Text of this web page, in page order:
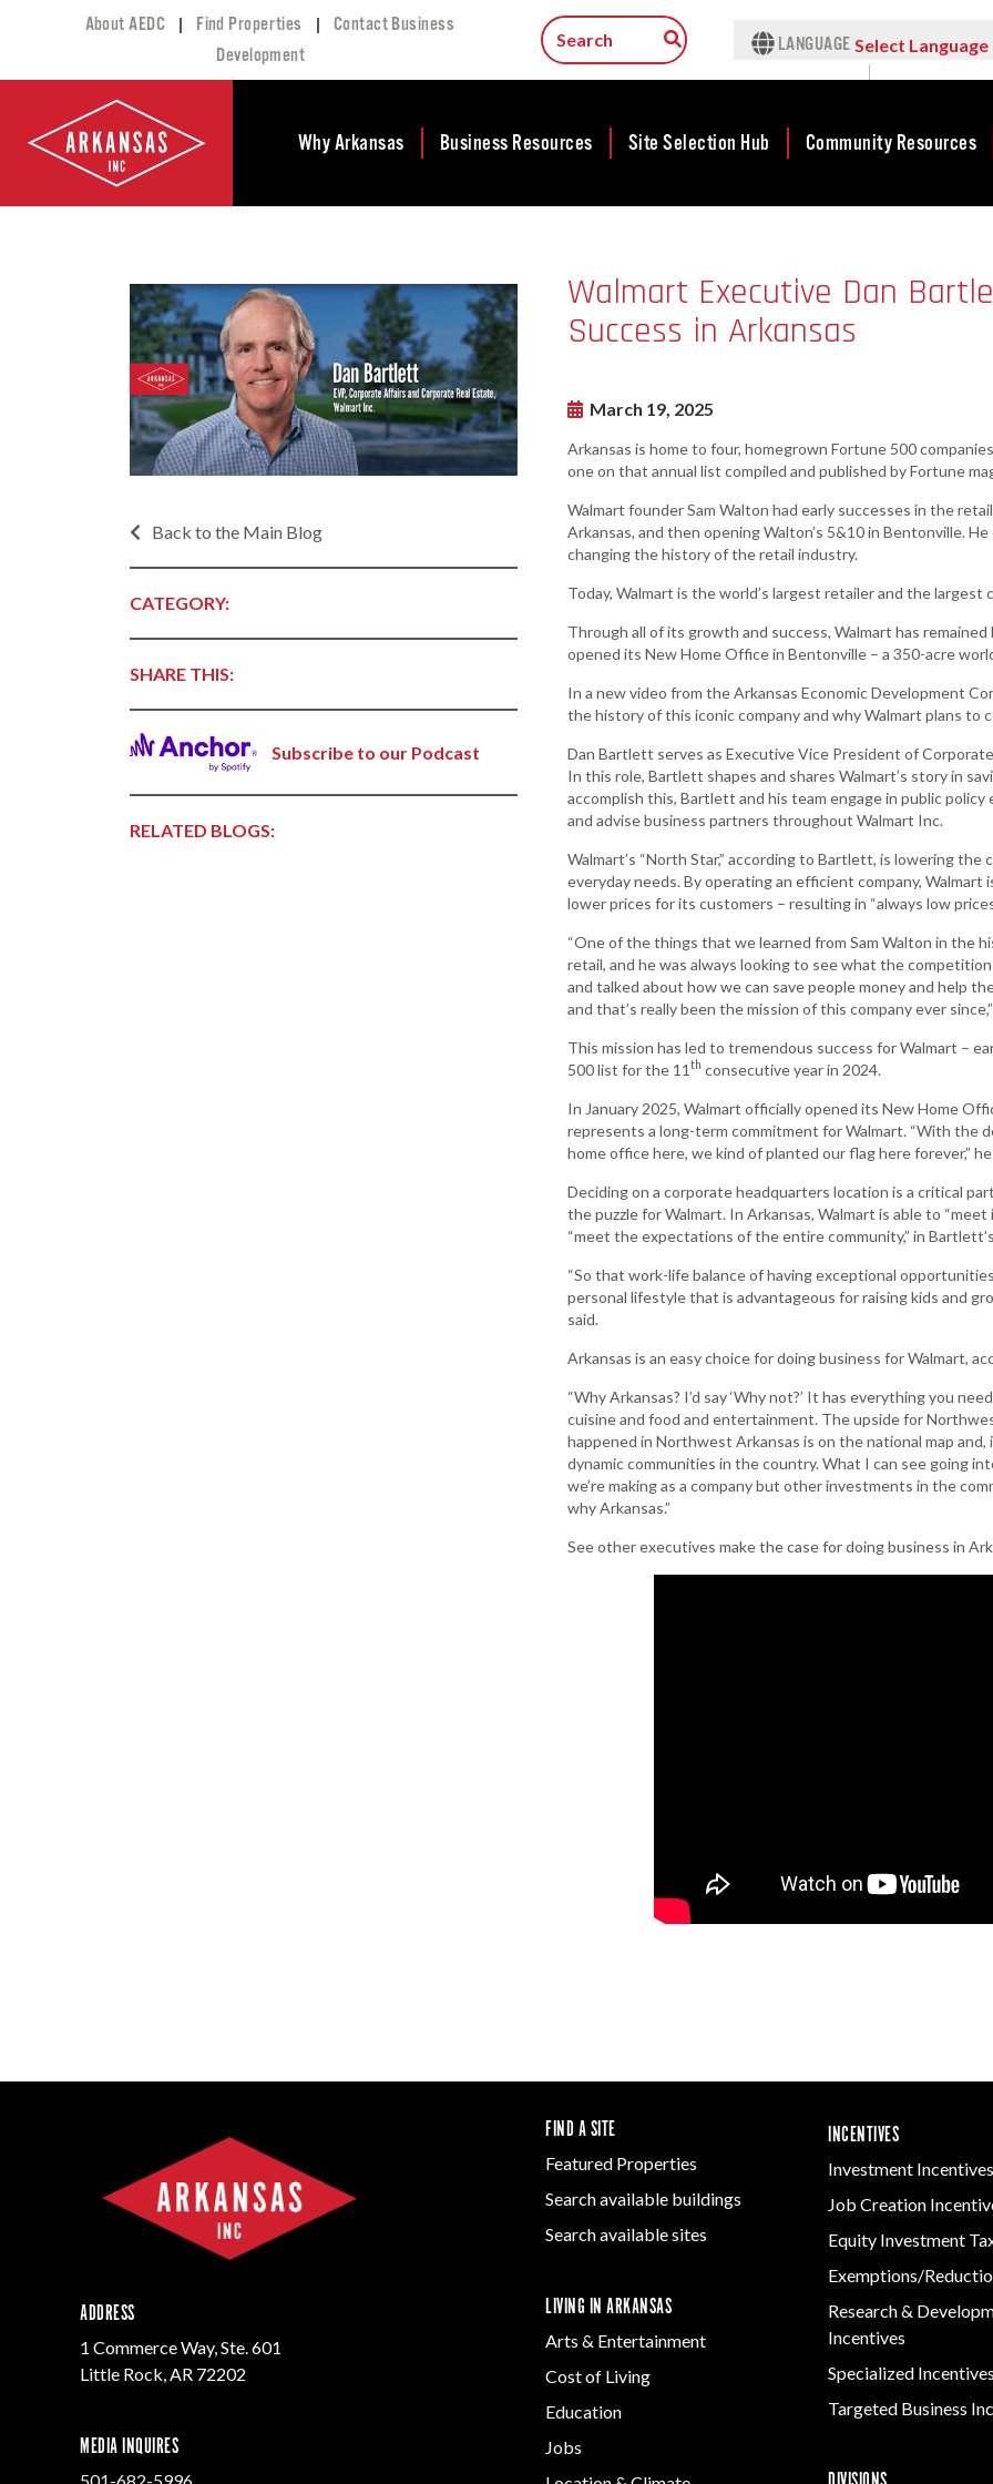
About AEDC | Find Properties |
Contact Business
Development
LANGUAGESelect Language
Why Arkansas
Arkansas
Financial Stability
Tax Structure
Meet the Governor
Economic
Development
Legislation
Development
Infrastructure
Case Studies
Life in The Natural
Business Resources
Contacts
Incentives
Workforce
Property Search
Business Finance
Existing Business
Programs & Training
Business Resources
World Trade Center
Business Resources
Small Business &
Entrepreneurship
Development
Film and Motion
Arkansas NSF
Manufacturing
Site Selection Hub
Arkansas Site
Selection Center
Incentives
Infrastructure
Workforce
Development
Key Industries
Newsroom
Community Resources
Community
Military Affairs
Minority and
Women-Owned
Business Enterprise
Directory
Opportunity Zones
Natural State
Initiative Economic
Opportunity Zones
Financing Resources
Community
Development Block
Grant
Community
Grant FAQ
Rural Services
Arkansas Community
Assistance Grant
Program
Arkansas Rural
Connect (ARC)
Program
Community
Development Block
Grant (CDBG)
Arkansas EDA
Statewide Planning
Grant
Arkansas Site
Development
Arkansas
Community
Assistance Grant
Program
Walmart Executive Dan
Success in Arkansas
March 19, 2025
Arkansas is home to four, homegrown Fortune 500
one on that annual list compiled and published by Fortune
Walmart founder Sam Walton had early successes in the
Arkansas, and then opening Walton’s 5&10 in Bentonville.
changing the history of the retail industry.
Today, Walmart is the world’s largest retailer and the largest
Through all of its growth and success, Walmart has
opened its New Home Office in Bentonville – a 350-acre
In a new video from the Arkansas Economic Development
the history of this iconic company and why Walmart plans to
Dan Bartlett serves as Executive Vice President of
In this role, Bartlett shapes and shares Walmart’s story in
accomplish this, Bartlett and his team engage in public
and advise business partners throughout Walmart Inc.
Walmart’s “North Star,” according to Bartlett, is lowering
everyday needs. By operating an efficient company,
lower prices for its customers – resulting in “always low
“One of the things that we learned from Sam Walton in the
retail, and he was always looking to see what the
and talked about how we can save people money and help
and that’s really been the mission of this company ever
This mission has led to tremendous success for Walmart –
500 list for the 11 th consecutive year in 2024.
In January 2025, Walmart officially opened its New Home
represents a long-term commitment for Walmart. “With the
home office here, we kind of planted our flag here forever,”
Deciding on a corporate headquarters location is a critical
the puzzle for Walmart. In Arkansas, Walmart is able to
“meet the expectations of the entire community,” in
“So that work-life balance of having exceptional
personal lifestyle that is advantageous for raising kids and
said.
Arkansas is an easy choice for doing business for Walmart,
“Why Arkansas? I’d say ‘Why not?’ It has everything you
cuisine and food and entertainment. The upside for
happened in Northwest Arkansas is on the national map
dynamic communities in the country. What I can see going
we’re making as a company but other investments in the
why Arkansas.”
See other executives make the case for doing business in
Back to the Main Blog
CATEGORY:
SHARE THIS:
Subscribe to our Podcast
RELATED BLOGS:
ADDRESS
1 Commerce Way, Ste. 601
Little Rock, AR 72202
MEDIA INQUIRES
FIND A SITE
Featured Properties
Search available buildings
Search available sites
LIVING IN ARKANSAS
Arts & Entertainment
Cost of Living
Education
Jobs
INCENTIVES
Investment Incentives
Job Creation
Equity Investment
Exemptions/
Research &
Incentives
Specialized Incentives
Targeted Business